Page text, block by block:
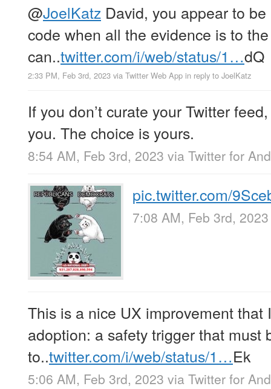
@JoelKatz David, you appear to
code when all the evidence is to
can..twitter.com/i/web/status/1…dQ
2:33 PM, Feb 3rd, 2023 via Twitter Web App in reply to JoelKatz
If you don’t curate your Twitter
you. The choice is yours.
8:54 AM, Feb 3rd, 2023 via Twitter for
pic.twitter.com/
7:08 AM, Feb 3rd, 2023
This is a nice UX improvement that
adoption: a safety trigger that must
to..twitter.com/i/web/status/1…Ek
5:06 AM, Feb 3rd, 2023 via Twitter for